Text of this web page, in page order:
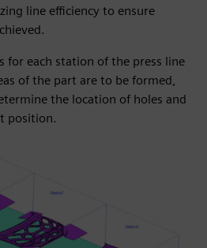
line efficiency to ensure
for each station of the press line
of the part are to be formed,
the location of holes and
position.